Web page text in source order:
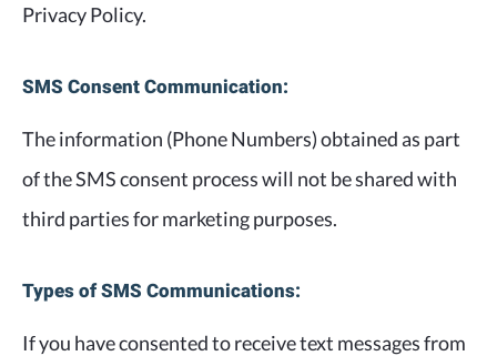
Privacy Policy.
SMS Consent Communication:
The information (Phone Numbers) obtained as part
of the SMS consent process will not be shared with
third parties for marketing purposes.
Types of SMS Communications:
If you have consented to receive text messages from